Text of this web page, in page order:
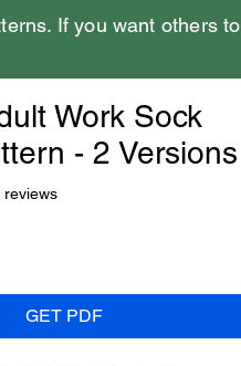
If you want others to
Work Sock
- 2 Versions
stars based on 2 reviews
reviews
GET PDF